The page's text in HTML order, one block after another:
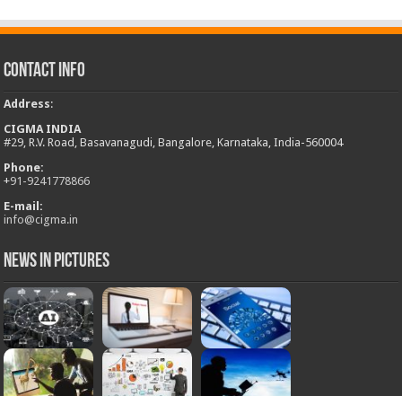
Contact Info
Address:
CIGMA INDIA
#29, R.V. Road, Basavanagudi, Bangalore, Karnataka, India-560004
Phone:
+91-9241778866
E-mail:
info@cigma.in
News in Pictures